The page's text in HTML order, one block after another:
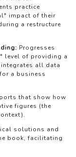
practice
impact of their
a restructure
Progresses
level of providing a
integrates all data
a business
that show how
figures (the
solutions and
book, facilitating